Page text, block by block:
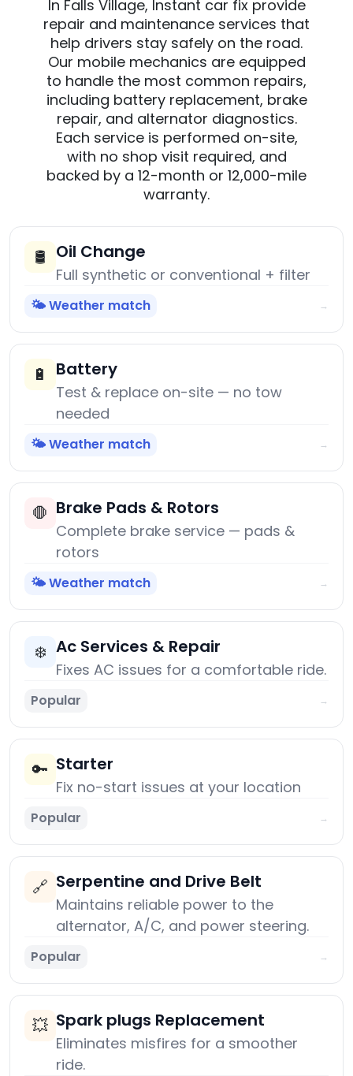
In Falls Village, Instant car fix provide
repair and maintenance services that
help drivers stay safely on the road.
Our mobile mechanics are equipped
to handle the most common repairs,
including battery replacement, brake
repair, and alternator diagnostics.
Each service is performed on-site,
with no shop visit required, and
backed by a 12-month or 12,000-mile
warranty.
🛢️ Oil Change
Full synthetic or conventional + filter
🌤️ Weather match →
🔋 Battery
Test & replace on-site — no tow
needed
🌤️ Weather match →
🛑 Brake Pads & Rotors
Complete brake service — pads &
rotors
🌤️ Weather match →
❄️ Ac Services & Repair
Fixes AC issues for a comfortable ride.
Popular →
🔑 Starter
Fix no-start issues at your location
Popular →
🔗 Serpentine and Drive Belt
Maintains reliable power to the
alternator, A/C, and power steering.
Popular →
💥 Spark plugs Replacement
Eliminates misfires for a smoother
ride.